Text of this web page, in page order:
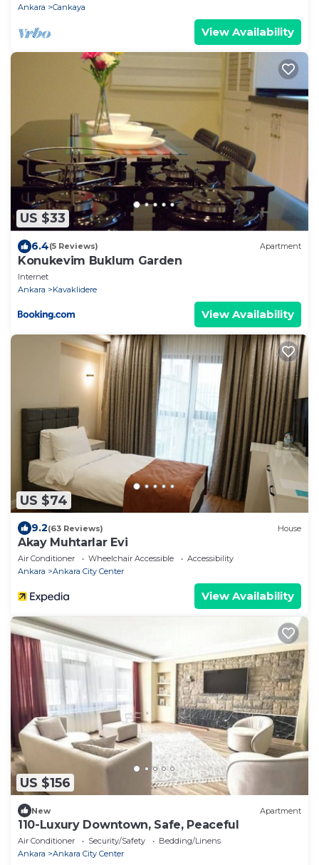
Ankara
Cankaya
View Availability
US $33
6.4(5 Reviews) Apartment
Konukevim Buklum Garden
Internet
Ankara
Kavaklidere
View Availability
US $74
9.2(63 Reviews) House
Akay Muhtarlar Evi
Air Conditioner Wheelchair Accessible
Accessibility
Ankara
Ankara City Center
View Availability
US $156
New Apartment
110-Luxury Downtown, Safe, Peaceful
Air Conditioner Security/Safety
Bedding/Linens
Ankara
Ankara City Center